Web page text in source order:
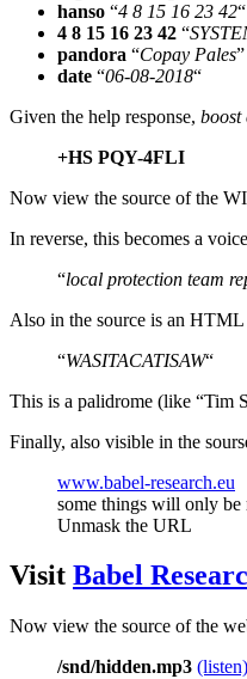
hanso “4 8 15 16 23 42“
4 8 15 16 23 42 “
pandora “Copay Pales
date “06-08-2018“
Given the help response, boost
+HS PQY-4FLI
Now view the source of the
In reverse, this becomes a
“local protection team
Also in the source is an
“WASITACATISAW“
This is a palidrome (like “Tim
Finally, also visible in the
www.babel-research.eu
some things will only be
Unmask the URL
Visit Babel
Now view the source of the
/snd/hidden.mp3 (listen)